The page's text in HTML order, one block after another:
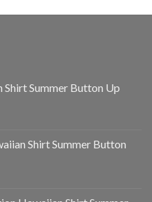
Summer Button Up
Shirt Summer Button